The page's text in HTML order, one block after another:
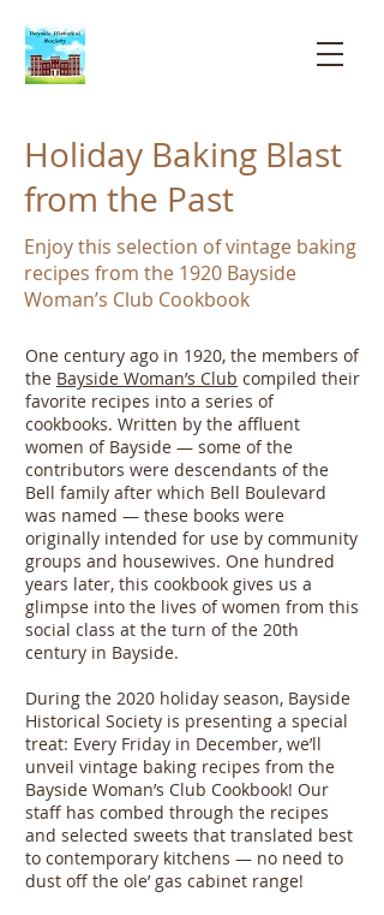
Holiday Baking Blast
from the Past
Enjoy this selection of vintage baking
recipes from the 1920 Bayside
Woman’s Club Cookbook
One century ago in 1920, the members of
the Bayside Woman’s Club compiled their
favorite recipes into a series of
cookbooks. Written by the affluent
women of Bayside — some of the
contributors were descendants of the
Bell family after which Bell Boulevard
was named — these books were
originally intended for use by community
groups and housewives. One hundred
years later, this cookbook gives us a
glimpse into the lives of women from this
social class at the turn of the 20th
century in Bayside.
During the 2020 holiday season, Bayside
Historical Society is presenting a special
treat: Every Friday in December, we’ll
unveil vintage baking recipes from the
Bayside Woman’s Club Cookbook! Our
staff has combed through the recipes
and selected sweets that translated best
to contemporary kitchens — no need to
dust off the ole’ gas cabinet range!